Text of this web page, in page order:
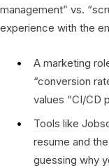
management” vs.
experience with the
A marketing
“conversion
values “CI/CD
Tools like
resume and
guessing why